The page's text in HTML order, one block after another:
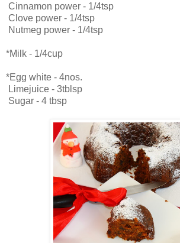
Cinnamon power - 1/4tsp
Clove power - 1/4tsp
Nutmeg power - 1/4tsp
*Milk - 1/4cup
*Egg white - 4nos.
Limejuice - 3tblsp
Sugar - 4 tbsp